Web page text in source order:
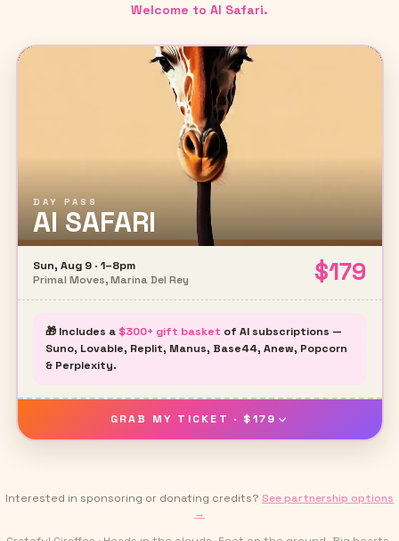
Welcome to AI Safari.
DAY PASS
AI SAFARI
Sun, Aug 9 · 1–8pm
Primal Moves, Marina Del Rey
$179
🎁 Includes a $300+ gift basket of AI subscriptions —
Suno, Lovable, Replit, Manus, Base44, Anew, Popcorn
& Perplexity.
GRAB MY TICKET · $179
Interested in sponsoring or donating credits? See partnership options
→